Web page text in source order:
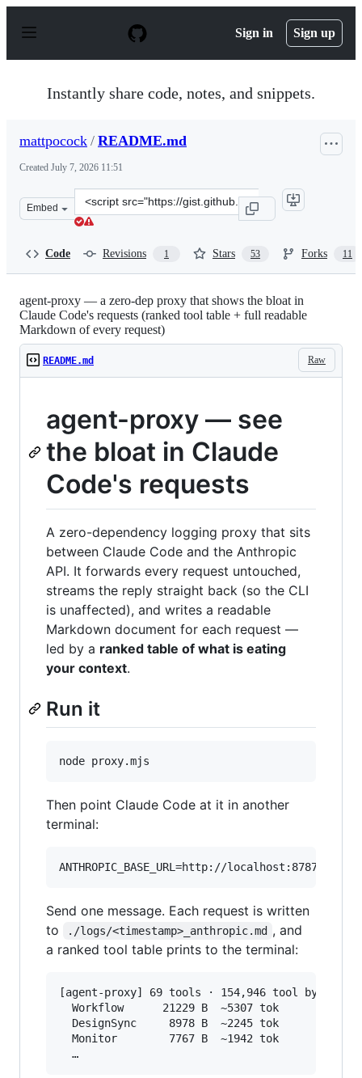
p
Sign in Sign up
Instantly share code, notes, and snippets.
mattpocock / README.md
Created July 7, 2026 11:51
Embed
Clone
this
Code Revisions 1 Stars 53 Forks 11
agent-proxy — a zero-dep proxy that shows the bloat in
Claude Code's requests (ranked tool table + full readable
Markdown of every request)
Raw
README.md
agent-proxy — see
the bloat in Claude
Code's requests
A zero-dependency logging proxy that sits
between Claude Code and the Anthropic
API. It forwards every request untouched,
streams the reply straight back (so the CLI
is unaffected), and writes a readable
Markdown document for each request —
led by a ranked table of what is eating
your context.
Run it
node proxy.mjs
Then point Claude Code at it in another
terminal:
ANTHROPIC_BASE_URL=http://localhost:8787 claude
Send one message. Each request is written
to
./logs/<timestamp>_anthropic.md , and
a ranked tool table prints to the terminal:
[agent-proxy] 69 tools · 154,946 tool bytes ·
  Workflow      21229 B  ~5307 tok
  DesignSync     8978 B  ~2245 tok
  Monitor        7767 B  ~1942 tok